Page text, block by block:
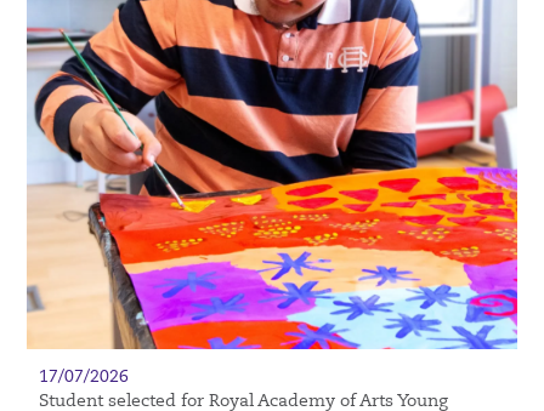
17/07/2026
Student selected for Royal Academy of Arts Young